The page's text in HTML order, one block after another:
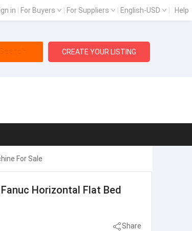
in For Buyers For Suppliers English-USD Help
CREATE YOUR LISTING
For Sale
Horizontal Flat Bed
Share